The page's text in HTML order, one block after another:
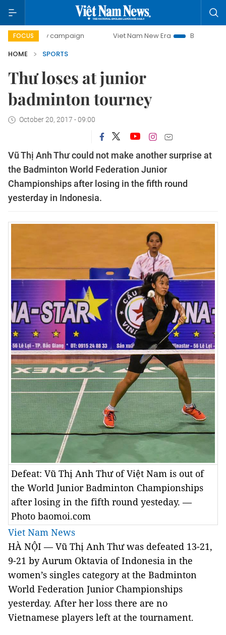
FOCUS
day campaign Viet Nam New Era
Bringing
HOME
SPORTS
Thư loses at junior
badminton tourney
October 20, 2017 - 09:00
Vũ Thị Anh Thư could not make another surprise at
the Badminton World Federation Junior
Championships after losing in the fifth round
yesterday in Indonesia.
Defeat: Vũ Thị Anh Thư of Việt Nam is out of
the World Junior Badminton Championships
after losing in the fifth round yesteday. —
Photo baomoi.com
Viet Nam News
HÀ NỘI — Vũ Thị Anh Thư was defeated 13-21,
9-21 by Aurum Oktavia of Indonesia in the
women’s singles category at the Badminton
World Federation Junior Championships
yesterday. After her loss there are no
Vietnamese players left at the tournament.